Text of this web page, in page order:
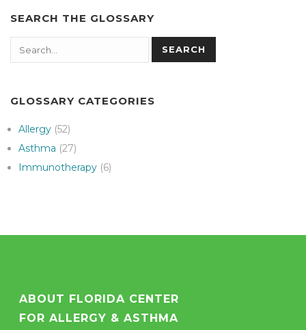
SEARCH THE GLOSSARY
Search SEARCH
GLOSSARY CATEGORIES
Allergy(52)
Asthma (27)
Immunotherapy(6)
ABOUT FLORIDA CENTER
FOR ALLERGY & ASTHMA